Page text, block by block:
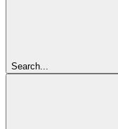
Search...